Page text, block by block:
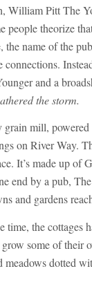
William Pitt The
people theorize
the name of the
connections.
and a
the storm.
mill,
on River Way.
It’s made up of
end by a pub,
and gardens
time, the cottages
some of their
meadows dotted